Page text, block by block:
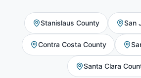
Stanislaus County San
Contra Costa County
Santa Clara